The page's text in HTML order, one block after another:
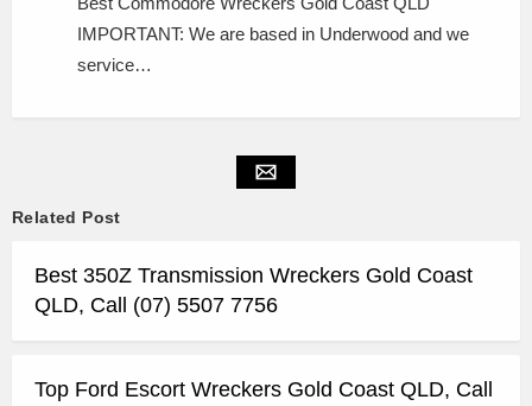
IMPORTANT: We are based in Underwood and we
service…
Related Post
Best 350Z Transmission Wreckers Gold Coast
QLD, Call (07) 5507 7756
Top Ford Escort Wreckers Gold Coast QLD, Call